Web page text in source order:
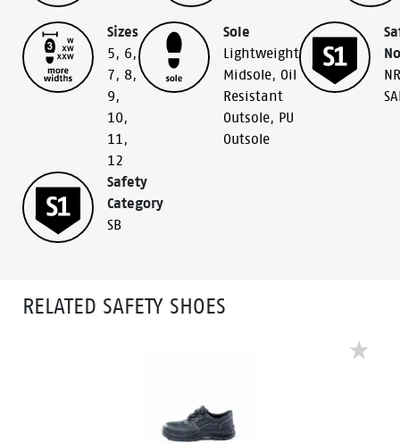
Sizes
5, 6,
7, 8,
9,
10,
11,
12
Sole
Lightweight
Midsole, Oil
Resistant
Outsole, PU
Outsole
Safety
Category
SB
RELATED SAFETY SHOES